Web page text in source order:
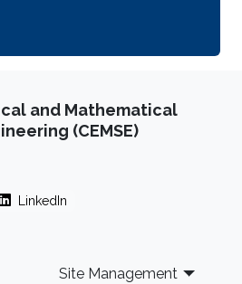
and Mathematical
(CEMSE)
LinkedIn
Site Management